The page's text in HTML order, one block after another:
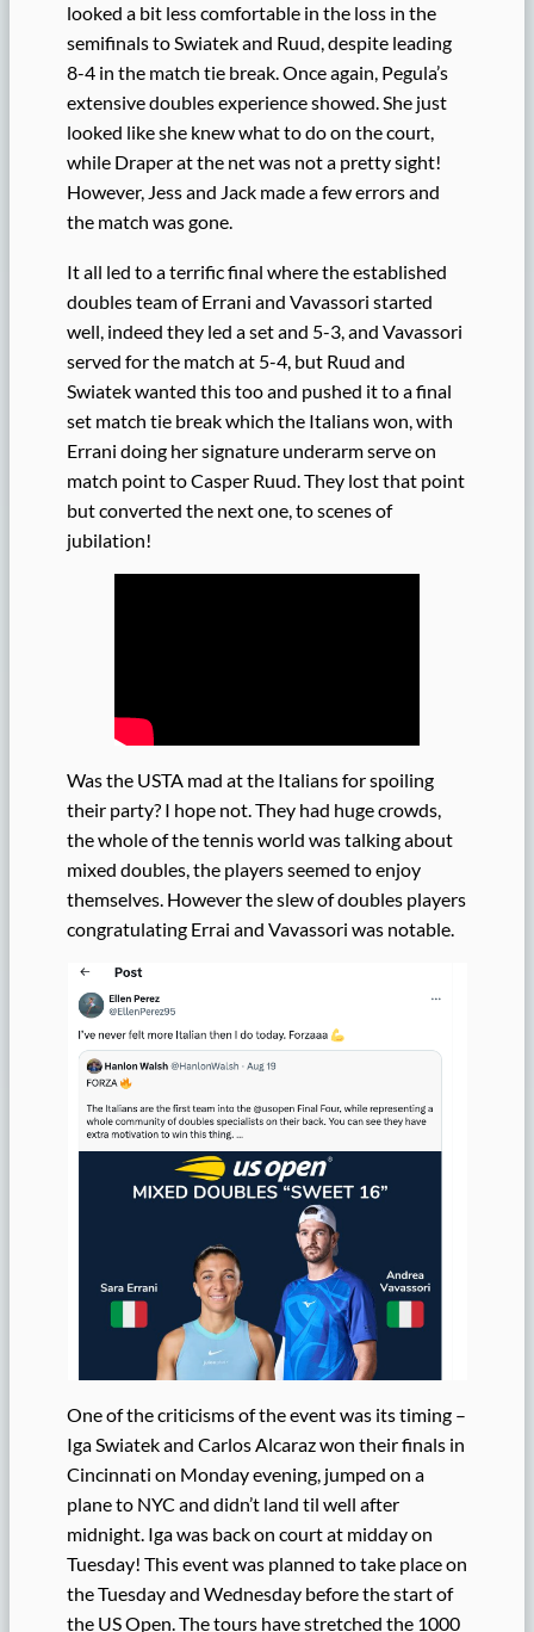
looked a bit less comfortable in the loss in the
semifinals to Swiatek and Ruud, despite leading
8-4 in the match tie break. Once again, Pegula’s
extensive doubles experience showed. She just
looked like she knew what to do on the court,
while Draper at the net was not a pretty sight!
However, Jess and Jack made a few errors and
the match was gone.
It all led to a terrific final where the established
doubles team of Errani and Vavassori started
well, indeed they led a set and 5-3, and Vavassori
served for the match at 5-4, but Ruud and
Swiatek wanted this too and pushed it to a final
set match tie break which the Italians won, with
Errani doing her signature underarm serve on
match point to Casper Ruud. They lost that point
but converted the next one, to scenes of
jubilation!
Was the USTA mad at the Italians for spoiling
their party? I hope not. They had huge crowds,
the whole of the tennis world was talking about
mixed doubles, the players seemed to enjoy
themselves. However the slew of doubles players
congratulating Errai and Vavassori was notable.
One of the criticisms of the event was its timing –
Iga Swiatek and Carlos Alcaraz won their finals in
Cincinnati on Monday evening, jumped on a
plane to NYC and didn’t land til well after
midnight. Iga was back on court at midday on
Tuesday! This event was planned to take place on
the Tuesday and Wednesday before the start of
the US Open. The tours have stretched the 1000